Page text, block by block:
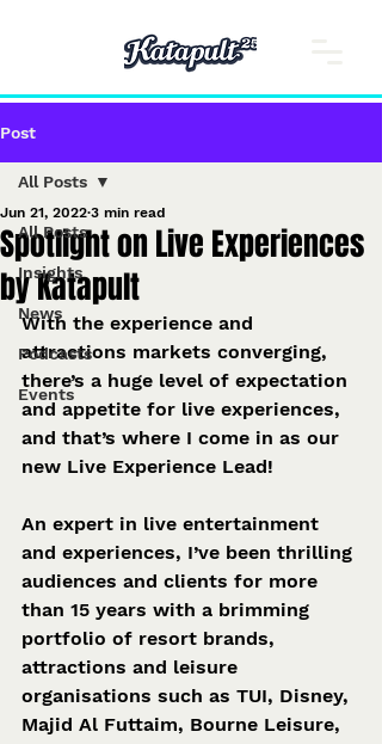
Post
All Posts
Insights
News
Podcasts
Events
All Posts
Spotlight on Live Experiences
by Katapult
Jun 21, 2022 3 min read
With the experience and
attractions markets converging,
there’s a huge level of expectation
and appetite for live experiences,
and that’s where I come in as our
new Live Experience Lead!
An expert in live entertainment
and experiences, I’ve been thrilling
audiences and clients for more
than 15 years with a brimming
portfolio of resort brands,
attractions and leisure
organisations such as TUI, Disney,
Majid Al Futtaim, Bourne Leisure,